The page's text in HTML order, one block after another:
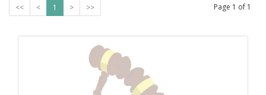
<< < 1 > >> Page 1 of 1